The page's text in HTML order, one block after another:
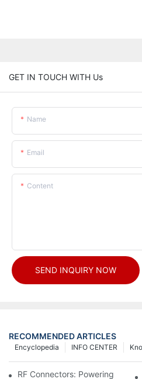
GET IN TOUCH WITH Us
Name
Email
Content
SEND INQUIRY NOW
RECOMMENDED ARTICLES
INFO CENTER
Encyclopedia
RF Connectors: Powering Next-